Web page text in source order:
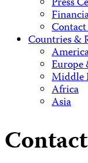
Countries &
Europe
Middle
Africa
Asia